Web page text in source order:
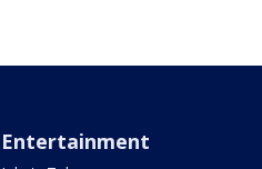
Entertainment